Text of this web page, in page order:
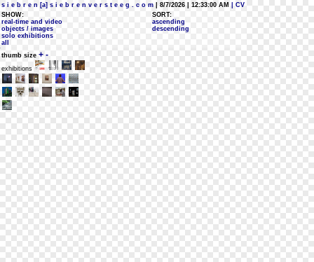
s i e b r e n [a] s i e b r e n v e r s t e e g . c o m | 8/7/2026 | 12:33:00 AM
| CV
SHOW:
real-time and video
objects / images
solo exhibitions
all
SORT:
ascending
descending
thumb size + -
exhibitions